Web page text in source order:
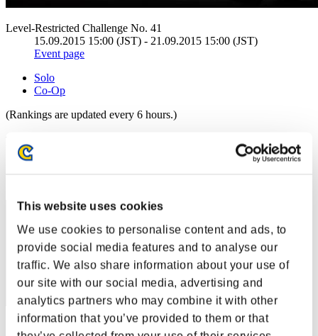
This website uses cookies
We use cookies to personalise content and ads, to
provide social media features and to analyse our
traffic. We also share information about your use of
our site with our social media, advertising and
analytics partners who may combine it with other
information that you’ve provided to them or that
Level-Restricted Challenge No. 41
15.09.2015 15:00 (JST) - 21.09.2015 15:00 (JST)
Event page
Solo
Co-Op
(Rankings are updated every 6 hours.)
Rankings
Score: -